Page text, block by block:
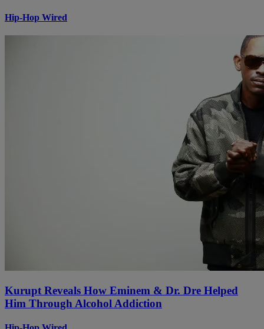
Hip-Hop Wired
Kurupt Reveals How Eminem & Dr. Dre Helped
Him Through Alcohol Addiction